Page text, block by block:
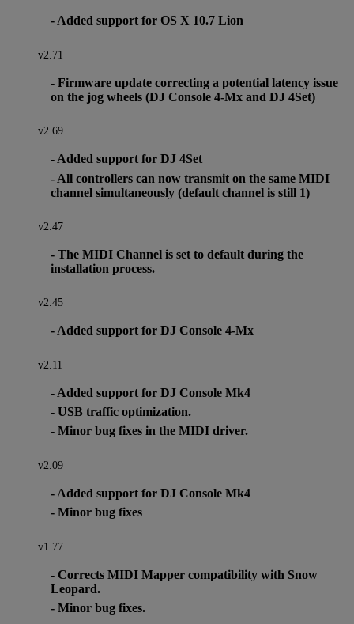
- Added support for OS X 10.7 Lion
v2.71
- Firmware update correcting a potential latency issue
on the jog wheels (DJ Console 4-Mx and DJ 4Set)
v2.69
- Added support for DJ 4Set
- All controllers can now transmit on the same MIDI
channel simultaneously (default channel is still 1)
v2.47
- The MIDI Channel is set to default during the
installation process.
v2.45
- Added support for DJ Console 4-Mx
v2.11
- Added support for DJ Console Mk4
- USB traffic optimization.
- Minor bug fixes in the MIDI driver.
v2.09
- Added support for DJ Console Mk4
- Minor bug fixes
v1.77
- Corrects MIDI Mapper compatibility with Snow
Leopard.
- Minor bug fixes.